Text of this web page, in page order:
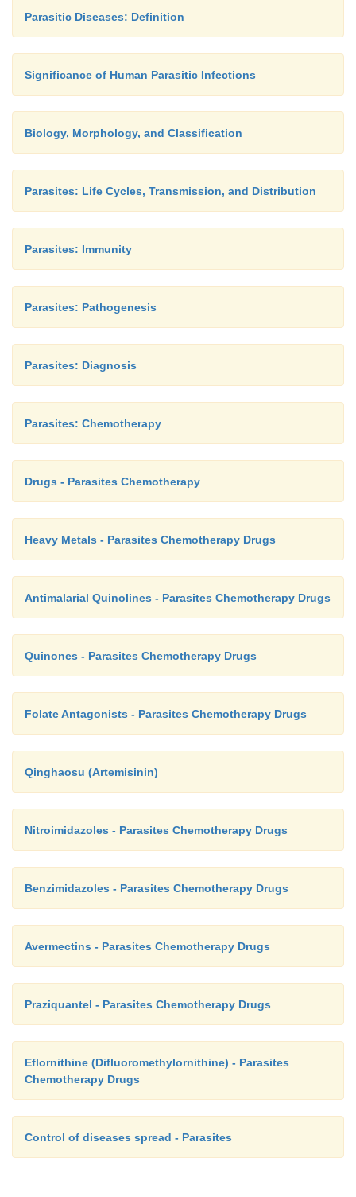
Parasitic Diseases: Definition
Significance of Human Parasitic Infections
Biology, Morphology, and Classification
Parasites: Life Cycles, Transmission, and Distribution
Parasites: Immunity
Parasites: Pathogenesis
Parasites: Diagnosis
Parasites: Chemotherapy
Drugs - Parasites Chemotherapy
Heavy Metals - Parasites Chemotherapy Drugs
Antimalarial Quinolines - Parasites Chemotherapy Drugs
Quinones - Parasites Chemotherapy Drugs
Folate Antagonists - Parasites Chemotherapy Drugs
Qinghaosu (Artemisinin)
Nitroimidazoles - Parasites Chemotherapy Drugs
Benzimidazoles - Parasites Chemotherapy Drugs
Avermectins - Parasites Chemotherapy Drugs
Praziquantel - Parasites Chemotherapy Drugs
Eflornithine (Difluoromethylornithine) - Parasites
Chemotherapy Drugs
Control of diseases spread - Parasites